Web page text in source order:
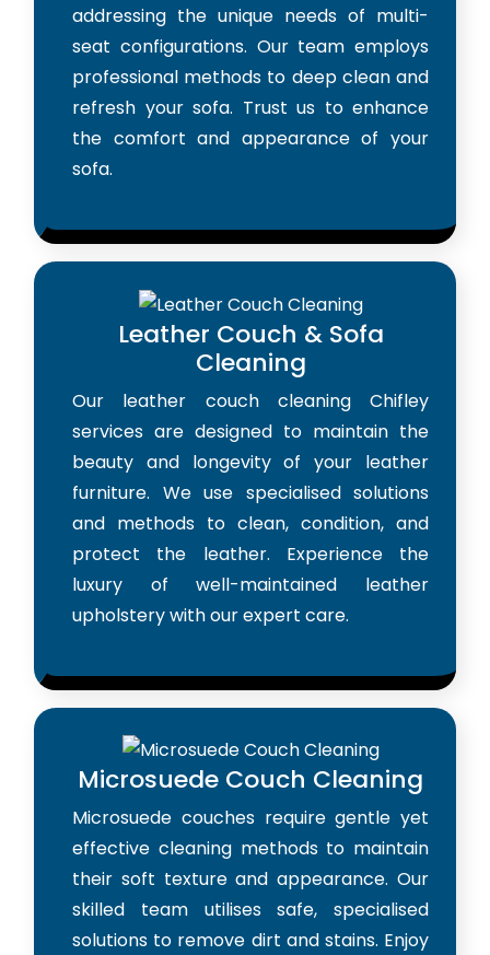
addressing the unique needs of multi-
seat configurations. Our team employs
professional methods to deep clean and
refresh your sofa. Trust us to enhance
the comfort and appearance of your
sofa.
Leather Couch & Sofa
Cleaning
Our leather couch cleaning Chifley
services are designed to maintain the
beauty and longevity of your leather
furniture. We use specialised solutions
and methods to clean, condition, and
protect the leather. Experience the
luxury of well-maintained leather
upholstery with our expert care.
Microsuede Couch Cleaning
Microsuede couches require gentle yet
effective cleaning methods to maintain
their soft texture and appearance. Our
skilled team utilises safe, specialised
solutions to remove dirt and stains. Enjoy